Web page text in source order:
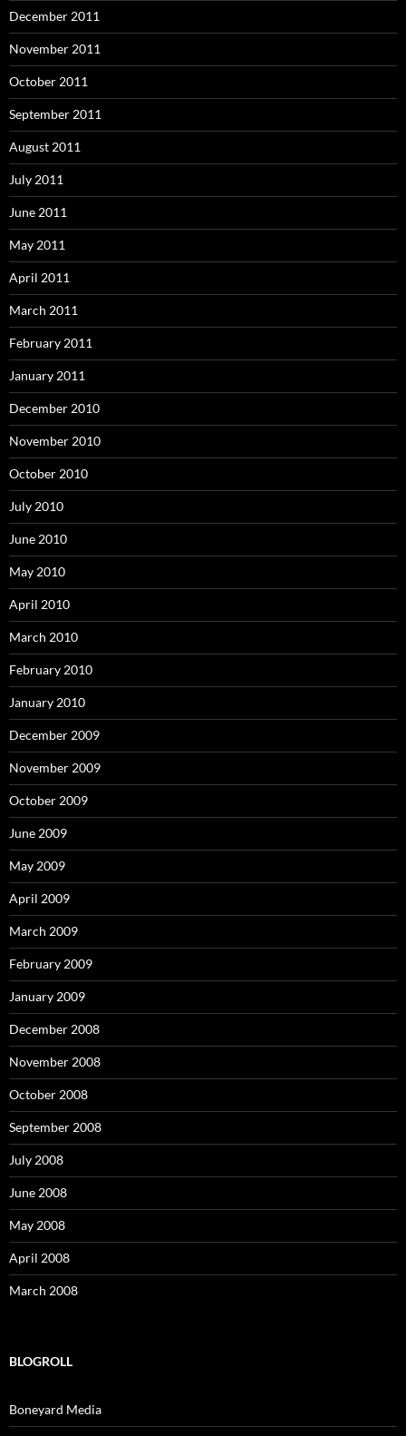
December 2011
November 2011
October 2011
September 2011
August 2011
July 2011
June 2011
May 2011
April 2011
March 2011
February 2011
January 2011
December 2010
November 2010
October 2010
July 2010
June 2010
May 2010
April 2010
March 2010
February 2010
January 2010
December 2009
November 2009
October 2009
June 2009
May 2009
April 2009
March 2009
February 2009
January 2009
December 2008
November 2008
October 2008
September 2008
July 2008
June 2008
May 2008
April 2008
March 2008
BLOGROLL
Boneyard Media